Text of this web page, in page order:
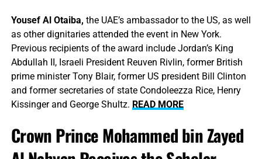
Yousef Al Otaiba, the UAE’s ambassador to the US, as well
as other dignitaries attended the event in New York.
Previous recipients of the award include Jordan’s King
Abdullah II, Israeli President Reuven Rivlin, former British
prime minister Tony Blair, former US president Bill Clinton
and former secretaries of state Condoleezza Rice, Henry
Kissinger and George Shultz. READ MORE
Crown Prince Mohammed bin Zayed